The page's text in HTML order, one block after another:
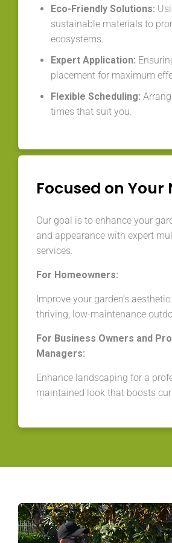
Eco-Friendly Solutions:
sustainable materials to
ecosystems.
Expert Application:
placement for maximum
Flexible Scheduling:
times that suit you.
Focused on Your
Our goal is to enhance your
and appearance with expert
services.
For Homeowners:
Improve your garden’s
thriving, low-maintenance
For Business Owners and
Managers:
Enhance landscaping for a
maintained look that boosts